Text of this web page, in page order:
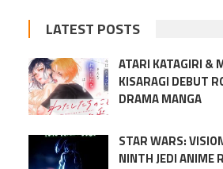
LATEST POSTS
ATARI KATAGIRI &
KISARAGI DEBUT
DRAMA MANGA
STAR WARS:
NINTH JEDI ANIME